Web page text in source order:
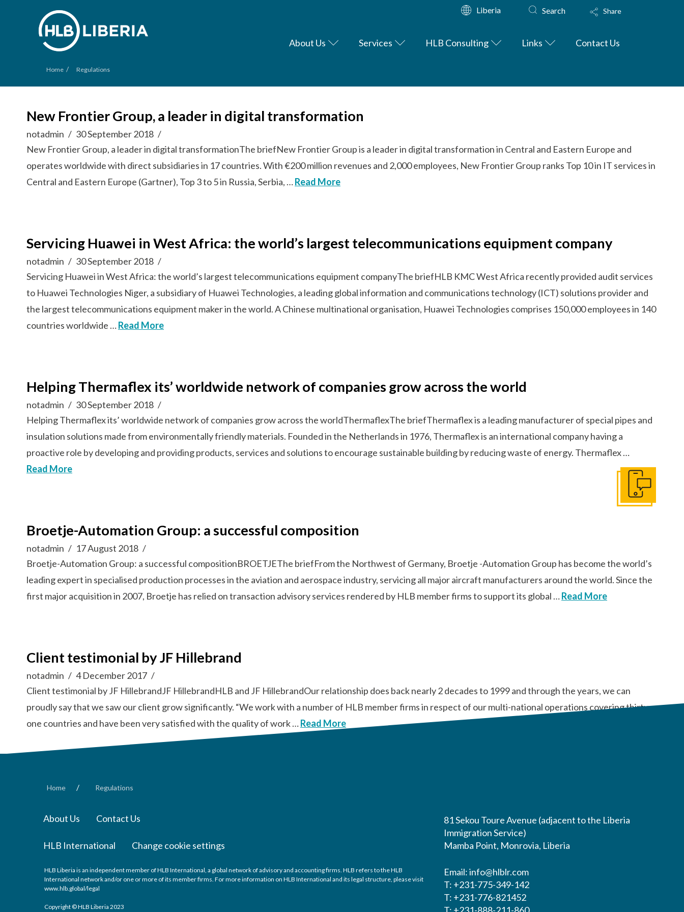
Liberia Search Share
About Us Services HLB Consulting Links Contact Us
Home / Regulations
New Frontier Group, a leader in digital transformation
notadmin
30 September 2018
New Frontier Group, a leader in digital transformationThe briefNew Frontier Group is a leader in digital transformation in Central and Eastern Europe and
operates worldwide with direct subsidiaries in 17 countries. With €200 million revenues and 2,000 employees, New Frontier Group ranks Top 10 in IT services in
Central and Eastern Europe (Gartner), Top 3 to 5 in Russia, Serbia, …Read More
Servicing Huawei in West Africa: the world’s largest telecommunications equipment company
notadmin
30 September 2018
Servicing Huawei in West Africa: the world’s largest telecommunications equipment companyThe briefHLB KMC West Africa recently provided audit services
to Huawei Technologies Niger, a subsidiary of Huawei Technologies, a leading global information and communications technology (ICT) solutions provider and
the largest telecommunications equipment maker in the world. A Chinese multinational organisation, Huawei Technologies comprises 150,000 employees in 140
countries worldwide …Read More
Helping Thermaflex its’ worldwide network of companies grow across the world
notadmin
30 September 2018
Helping Thermaflex its’ worldwide network of companies grow across the worldThermaflexThe briefThermaflex is a leading manufacturer of special pipes and
insulation solutions made from environmentally friendly materials. Founded in the Netherlands in 1976, Thermaflex is an international company having a
proactive role by developing and providing products, services and solutions to encourage sustainable building by reducing waste of energy. Thermaflex …
Read More
Broetje-Automation Group: a successful composition
notadmin
17 August 2018
Broetje-Automation Group: a successful compositionBROETJEThe briefFrom the Northwest of Germany, Broetje -Automation Group has become the world’s
leading expert in specialised production processes in the aviation and aerospace industry, servicing all major aircraft manufacturers around the world. Since the
first major acquisition in 2007, Broetje has relied on transaction advisory services rendered by HLB member firms to support its global …Read More
Client testimonial by JF Hillebrand
notadmin
4 December 2017
Client testimonial by JF HillebrandJF HillebrandHLB and JF HillebrandOur relationship does back nearly 2 decades to 1999 and through the years, we can
proudly say that we saw our client grow significantly. “We work with a number of HLB member firms in respect of our multi-national operations covering thirty-
one countries and have been very satisfied with the quality of work …Read More
Home / Regulations
About Us Contact Us
HLB International Change cookie settings
HLB Liberia is an independent member of HLB International, a global network of advisory and accounting firms. HLB refers to the HLB
International network and/or one or more of its member firms. For more information on HLB International and its legal structure, please visit
www.hlb.global/legal
Copyright © HLB Liberia 2023
81 Sekou Toure Avenue (adjacent to the Liberia
Immigration Service)
Mamba Point, Monrovia, Liberia
Email:info@hlblr.com
T: +231-775-349-142
T: +231-776-821452
Get In Touch